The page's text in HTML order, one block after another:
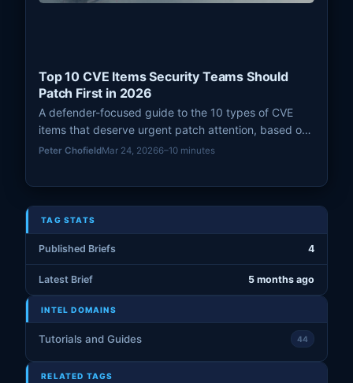
Top 10 CVE Items Security Teams Should
Patch First in 2026
A defender-focused guide to the 10 types of CVE
items that deserve urgent patch attention, based on
known exploitation, exposure, blast radius, and real-
Peter ChofieldMar 24, 20266–10 minutes
TAG STATS
Published Briefs 4
Latest Brief 5 months ago
INTEL DOMAINS
Tutorials and Guides 44
RELATED TAGS